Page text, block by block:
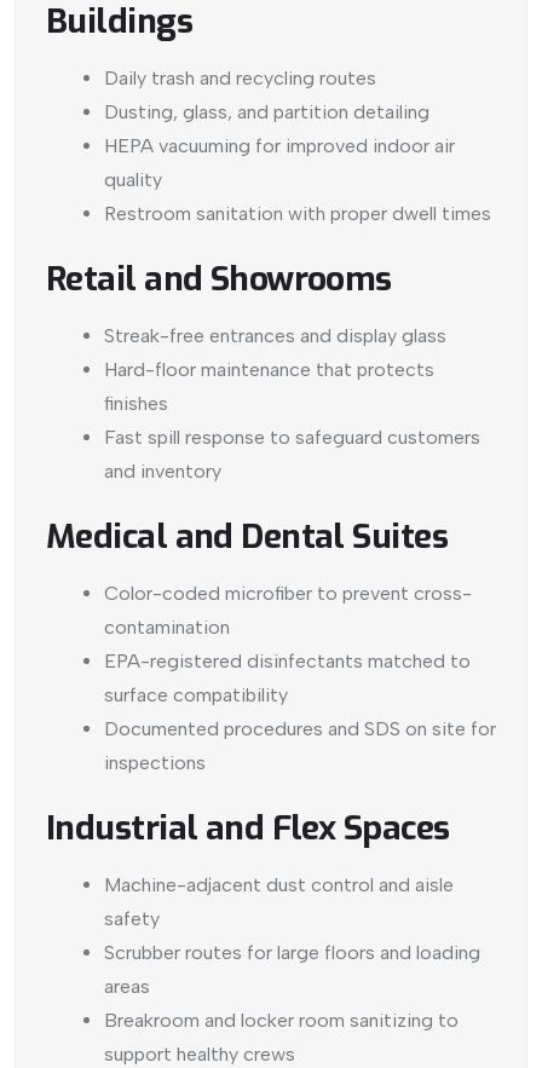
Buildings
Daily trash and recycling routes
Dusting, glass, and partition detailing
HEPA vacuuming for improved indoor air
quality
Restroom sanitation with proper dwell times
Retail and Showrooms
Streak-free entrances and display glass
Hard-floor maintenance that protects
finishes
Fast spill response to safeguard customers
and inventory
Medical and Dental Suites
Color-coded microfiber to prevent cross-
contamination
EPA-registered disinfectants matched to
surface compatibility
Documented procedures and SDS on site for
inspections
Industrial and Flex Spaces
Machine-adjacent dust control and aisle
safety
Scrubber routes for large floors and loading
areas
Breakroom and locker room sanitizing to
support healthy crews